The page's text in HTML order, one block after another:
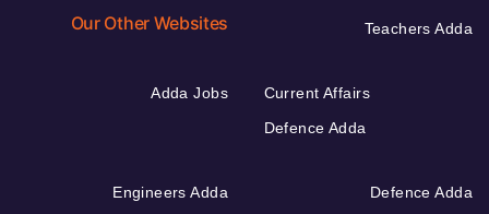
Our Other Websites Teachers Adda
Adda Jobs
Current Affairs
Defence Adda
Engineers Adda Defence Adda